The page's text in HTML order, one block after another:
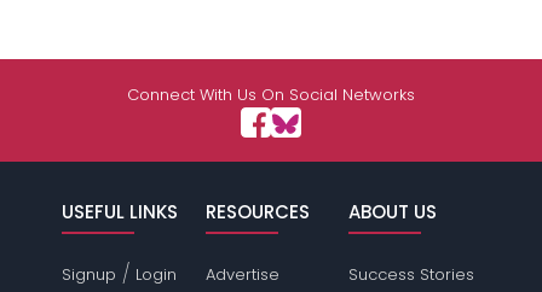
Connect With Us On Social Networks
USEFUL LINKS
Signup / Login
RESOURCES
Advertise
ABOUT US
Success Stories